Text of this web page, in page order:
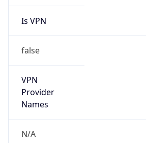
Is VPN
false
VPN
Provider
Names
N/A